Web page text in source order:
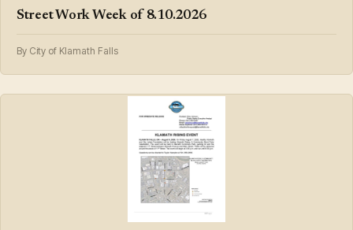
Street Work Week of 8.10.2026
By City of Klamath Falls